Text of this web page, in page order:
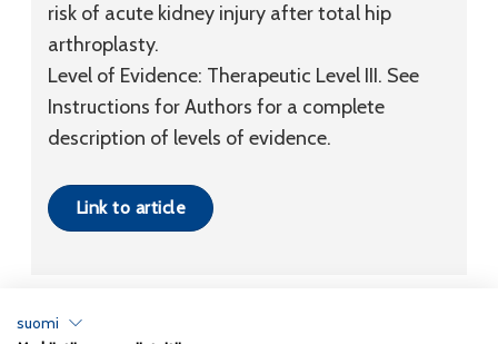
risk of acute kidney injury after total hip
arthroplasty.
Level of Evidence: Therapeutic Level III. See
Instructions for Authors for a complete
description of levels of evidence.
Link to article
suomi